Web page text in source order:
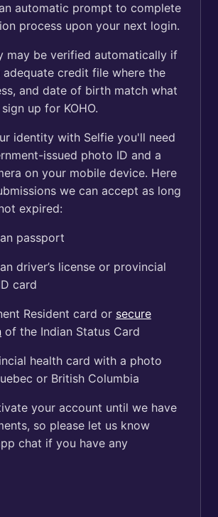
automatic prompt to complete
process upon your next login.
may be verified automatically if
adequate credit file where the
and date of birth match what
up for KOHO.
identity with Selfie you'll need
issued photo ID and a
on your mobile device. Here
we can accept as long
expired:
passport
driver’s license or provincial
card
Resident card or secure
of the Indian Status Card
health card with a photo
or British Columbia
your account until we have
so please let us know
chat if you have any